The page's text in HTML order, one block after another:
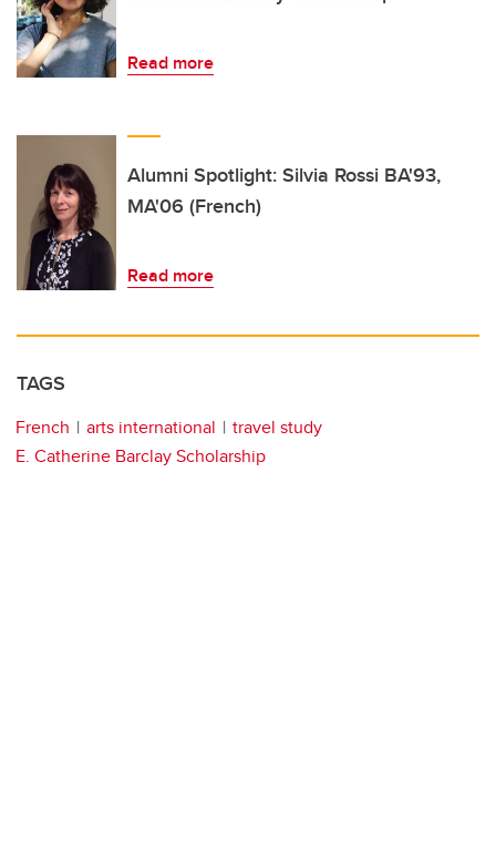
Read more
Alumni Spotlight: Silvia Rossi BA'93,
MA'06 (French)
Read more
TAGS
French arts international
travel study
E. Catherine Barclay Scholarship